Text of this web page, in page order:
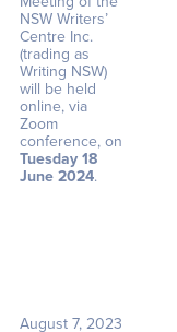
NSW Writers’
Centre Inc.
(trading as
Writing NSW)
will be held
online, via
Zoom
conference, on
Tuesday 18
June 2024.
August 7, 2023